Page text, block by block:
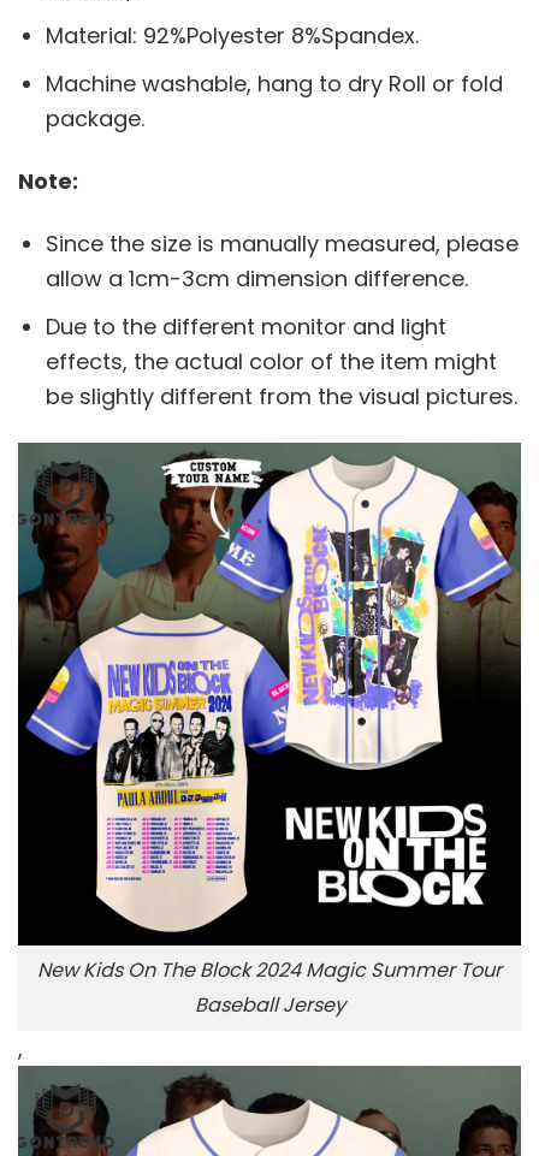
Material: 92%Polyester 8%Spandex.
Machine washable, hang to dry Roll or fold
package.
Note:
Since the size is manually measured, please
allow a 1cm-3cm dimension difference.
Due to the different monitor and light
effects, the actual color of the item might
be slightly different from the visual pictures.
New Kids On The Block 2024 Magic Summer Tour
Baseball Jersey
,